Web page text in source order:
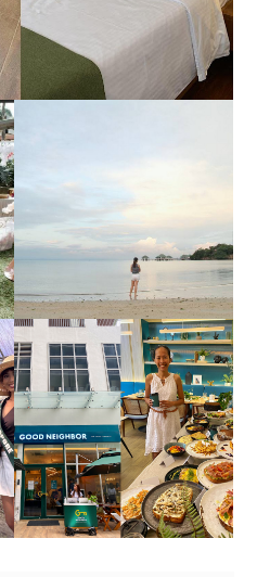
CALATAGAN,
BATANGAS (UPDATED
AS OF SEPTEMBER
2017)
GOOD NEIGHBOR IS
BGC'S NEWEST
BRUNCH CAFE